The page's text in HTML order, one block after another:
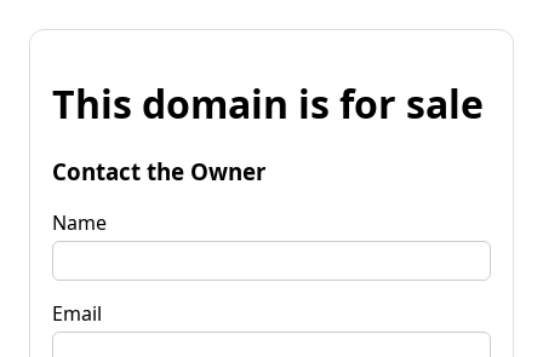
This domain is for sale
Contact the Owner
Name
Email